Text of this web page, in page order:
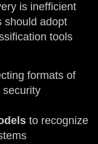
is inefficient
should adopt
tools
formats of
security
to recognize